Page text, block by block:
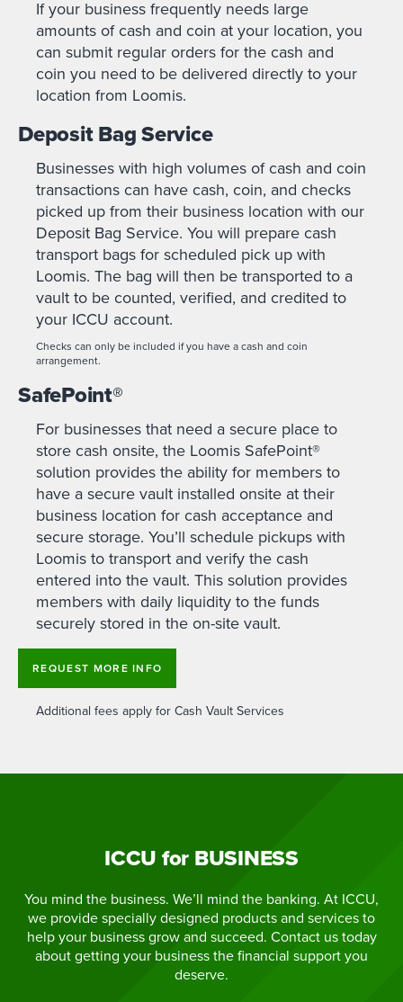
If your business frequently needs large
amounts of cash and coin at your location, you
can submit regular orders for the cash and
coin you need to be delivered directly to your
location from Loomis.
Deposit Bag Service
Businesses with high volumes of cash and coin
transactions can have cash, coin, and checks
picked up from their business location with our
Deposit Bag Service. You will prepare cash
transport bags for scheduled pick up with
Loomis. The bag will then be transported to a
vault to be counted, verified, and credited to
your ICCU account.
Checks can only be included if you have a cash and coin
arrangement.
SafePoint®
For businesses that need a secure place to
store cash onsite, the Loomis SafePoint®
solution provides the ability for members to
have a secure vault installed onsite at their
business location for cash acceptance and
secure storage. You’ll schedule pickups with
Loomis to transport and verify the cash
entered into the vault. This solution provides
members with daily liquidity to the funds
securely stored in the on-site vault.
REQUEST MORE INFO
Additional fees apply for Cash Vault Services
ICCU for BUSINESS
You mind the business. We’ll mind the banking. At ICCU,
we provide specially designed products and services to
help your business grow and succeed. Contact us today
about getting your business the financial support you
deserve.